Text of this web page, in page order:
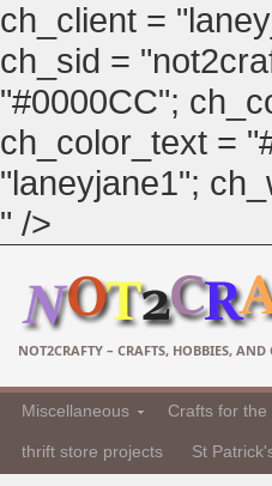
ch_client =
ch_sid =
"#0000CC";
ch_color_text =
"laneyjane1";
" />
NOT2CRAFTY – CRAFTS, HOBBIES, AND
Miscellaneous Crafts for the
thrift store projects St